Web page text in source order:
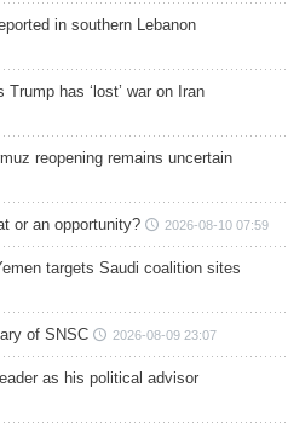
in southern Lebanon
has ‘lost’ war on Iran
reopening remains uncertain
or an opportunity? 2026-08-10 07:59
targets Saudi coalition sites
of SNSC 2026-08-09 23:07
as his political advisor